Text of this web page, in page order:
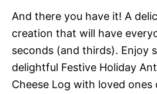
And there you have it! A
creation that will have
seconds (and thirds). Enjoy
delightful Festive Holiday
Cheese Log with loved